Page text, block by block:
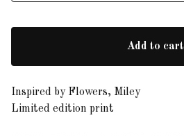
Add to cart
Inspired by Flowers, Miley
Limited edition print